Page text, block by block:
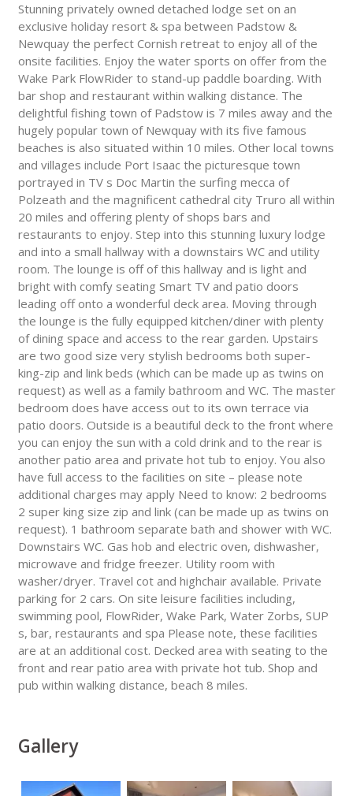
Stunning privately owned detached lodge set on an
exclusive holiday resort & spa between Padstow &
Newquay the perfect Cornish retreat to enjoy all of the
onsite facilities. Enjoy the water sports on offer from the
Wake Park FlowRider to stand-up paddle boarding. With
bar shop and restaurant within walking distance. The
delightful fishing town of Padstow is 7 miles away and the
hugely popular town of Newquay with its five famous
beaches is also situated within 10 miles. Other local towns
and villages include Port Isaac the picturesque town
portrayed in TV s Doc Martin the surfing mecca of
Polzeath and the magnificent cathedral city Truro all within
20 miles and offering plenty of shops bars and
restaurants to enjoy. Step into this stunning luxury lodge
and into a small hallway with a downstairs WC and utility
room. The lounge is off of this hallway and is light and
bright with comfy seating Smart TV and patio doors
leading off onto a wonderful deck area. Moving through
the lounge is the fully equipped kitchen/diner with plenty
of dining space and access to the rear garden. Upstairs
are two good size very stylish bedrooms both super-
king-zip and link beds (which can be made up as twins on
request) as well as a family bathroom and WC. The master
bedroom does have access out to its own terrace via
patio doors. Outside is a beautiful deck to the front where
you can enjoy the sun with a cold drink and to the rear is
another patio area and private hot tub to enjoy. You also
have full access to the facilities on site – please note
additional charges may apply Need to know: 2 bedrooms
2 super king size zip and link (can be made up as twins on
request). 1 bathroom separate bath and shower with WC.
Downstairs WC. Gas hob and electric oven, dishwasher,
microwave and fridge freezer. Utility room with
washer/dryer. Travel cot and highchair available. Private
parking for 2 cars. On site leisure facilities including,
swimming pool, FlowRider, Wake Park, Water Zorbs, SUP
s, bar, restaurants and spa Please note, these facilities
are at an additional cost. Decked area with seating to the
front and rear patio area with private hot tub. Shop and
pub within walking distance, beach 8 miles.
Gallery